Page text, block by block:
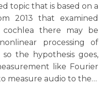
2013 that examined
there may be
processing of
the hypothesis goes,
like Fourier
measure audio to the…